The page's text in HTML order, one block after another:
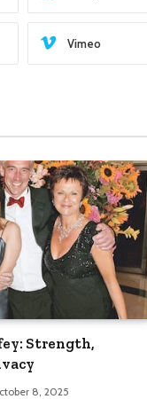
Vimeo
Strength,
8, 2025